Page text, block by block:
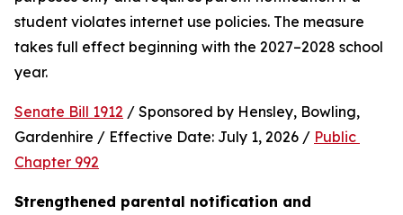
student violates internet use policies. The measure
takes full effect beginning with the 2027–2028 school
year.
Senate Bill 1912 / Sponsored by Hensley, Bowling,
Gardenhire / Effective Date: July 1, 2026 / Public
Chapter 992
Strengthened parental notification and